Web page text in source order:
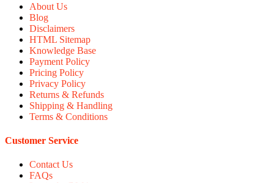
About Us
Blog
Disclaimers
HTML Sitemap
Knowledge Base
Payment Policy
Pricing Policy
Privacy Policy
Returns & Refunds
Shipping & Handling
Terms & Conditions
Customer Service
Contact Us
FAQs